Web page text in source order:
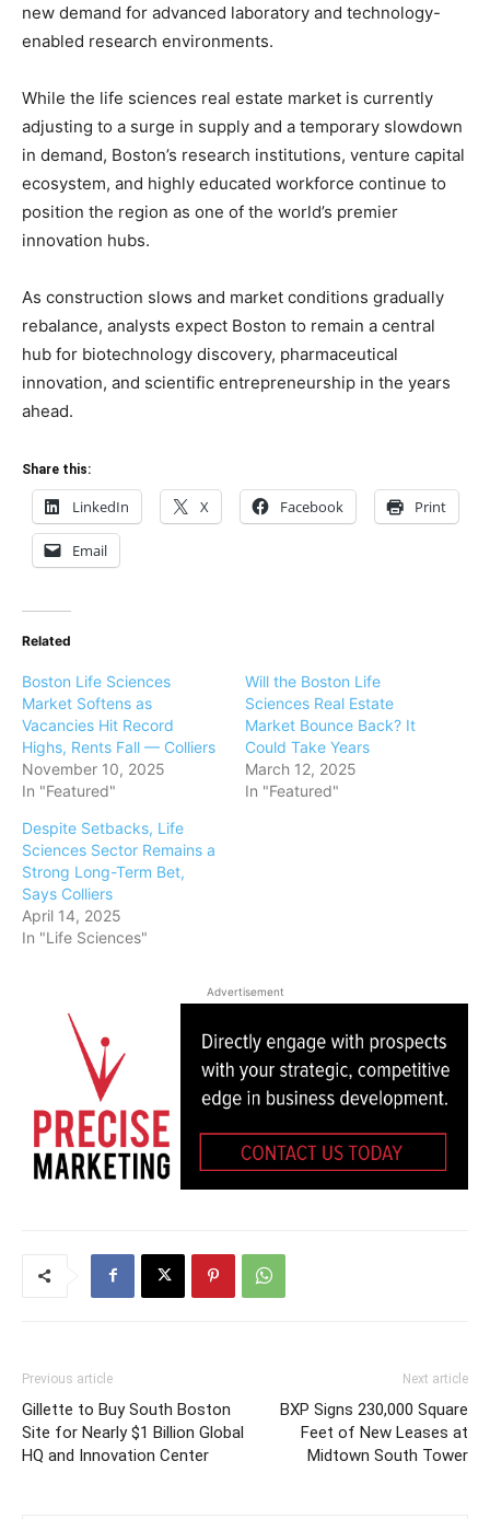
new demand for advanced laboratory and technology-
enabled research environments.
While the life sciences real estate market is currently
adjusting to a surge in supply and a temporary slowdown
in demand, Boston’s research institutions, venture capital
ecosystem, and highly educated workforce continue to
position the region as one of the world’s premier
innovation hubs.
As construction slows and market conditions gradually
rebalance, analysts expect Boston to remain a central
hub for biotechnology discovery, pharmaceutical
innovation, and scientific entrepreneurship in the years
ahead.
Share this:
LinkedIn X Facebook Print
Email
Related
Boston Life Sciences
Market Softens as
Vacancies Hit Record
Highs, Rents Fall — Colliers
November 10, 2025
In "Featured"
Will the Boston Life
Sciences Real Estate
Market Bounce Back? It
Could Take Years
March 12, 2025
In "Featured"
Despite Setbacks, Life
Sciences Sector Remains a
Strong Long-Term Bet,
Says Colliers
April 14, 2025
In "Life Sciences"
Advertisement
Previous article
Gillette to Buy South Boston
Site for Nearly $1 Billion Global
HQ and Innovation Center
Next article
BXP Signs 230,000 Square
Feet of New Leases at
Midtown South Tower